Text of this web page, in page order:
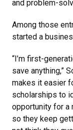
and problem-
Among those
started a
“I’m first-
save anything,”
makes it easier
scholarships to
opportunity for a
so they keep